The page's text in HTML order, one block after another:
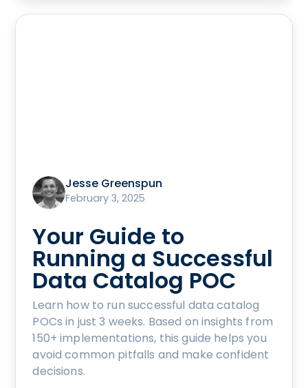
Jesse Greenspun
February 3, 2025
Your Guide to
Running a Successful
Data Catalog POC
Learn how to run successful data catalog
POCs in just 3 weeks. Based on insights from
150+ implementations, this guide helps you
avoid common pitfalls and make confident
decisions.